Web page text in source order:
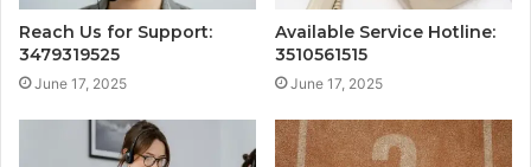
Reach Us for Support:
3479319525
June 17, 2025
Available Service Hotline:
3510561515
June 17, 2025